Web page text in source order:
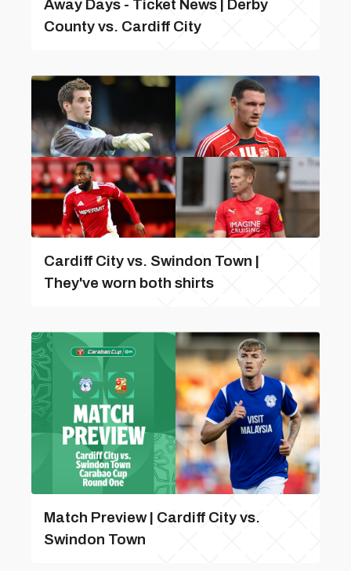
Away Days - Ticket News | Derby
County vs. Cardiff City
Cardiff City vs. Swindon Town |
They've worn both shirts
Match Preview | Cardiff City vs.
Swindon Town